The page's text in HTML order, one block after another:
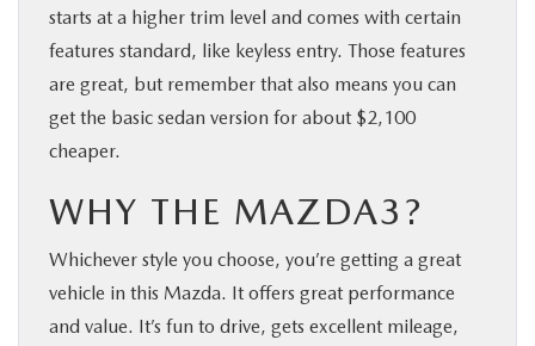
starts at a higher trim level and comes with certain
features standard, like keyless entry. Those features
are great, but remember that also means you can
get the basic sedan version for about $2,100
cheaper.
WHY THE MAZDA3?
Whichever style you choose, you’re getting a great
vehicle in this Mazda. It offers great performance
and value. It’s fun to drive, gets excellent mileage,